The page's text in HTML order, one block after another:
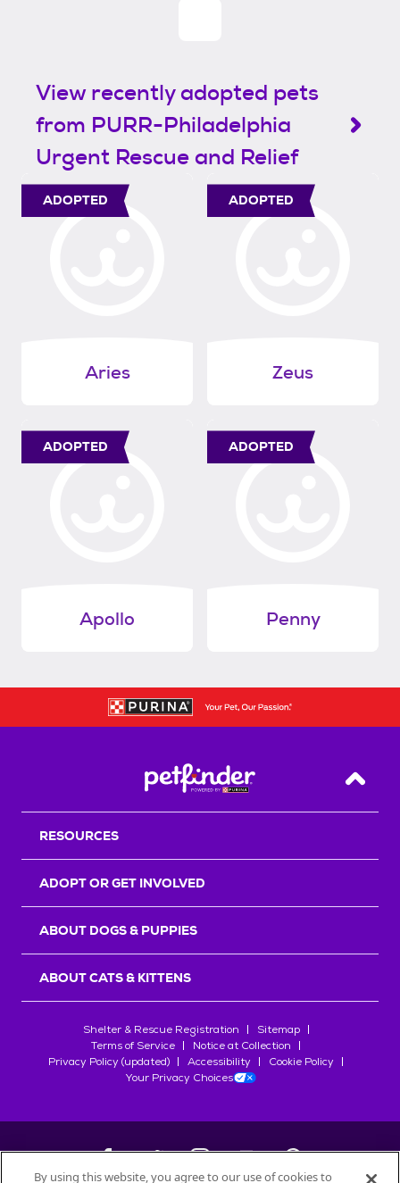
View recently adopted pets
from PURR-Philadelphia
Urgent Rescue and Relief
ADOPTED
Aries
ADOPTED
Zeus
ADOPTED
Apollo
ADOPTED
Penny
Back
RESOURCES
ADOPT OR GET INVOLVED
ABOUT DOGS & PUPPIES
ABOUT CATS & KITTENS
Shelter & Rescue Registration
Sitemap
Terms of Service
Notice at Collection
Privacy Policy (updated)
Accessibility
Cookie Policy
Your Privacy Choices
By using this website, you agree to our use of cookies to